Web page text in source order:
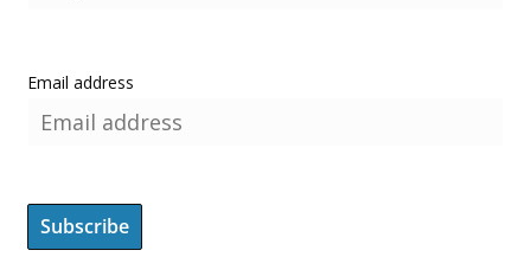
Email address